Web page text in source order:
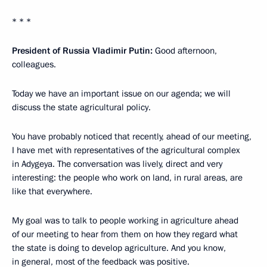
* * *
President of Russia Vladimir Putin: Good afternoon,
colleagues.
Today we have an important issue on our agenda; we will
discuss the state agricultural policy.
You have probably noticed that recently, ahead of our meeting,
I have met with representatives of the agricultural complex
in Adygeya. The conversation was lively, direct and very
interesting: the people who work on land, in rural areas, are
like that everywhere.
My goal was to talk to people working in agriculture ahead
of our meeting to hear from them on how they regard what
the state is doing to develop agriculture. And you know,
in general, most of the feedback was positive.